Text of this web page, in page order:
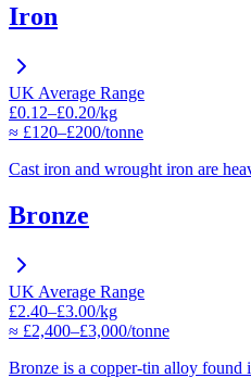
Iron
UK Average Range
£0.12–£0.20/kg
≈ £120–£200/tonne
Cast iron and wrought iron are
Bronze
UK Average Range
£2.40–£3.00/kg
≈ £2,400–£3,000/tonne
Bronze is a copper-tin alloy found